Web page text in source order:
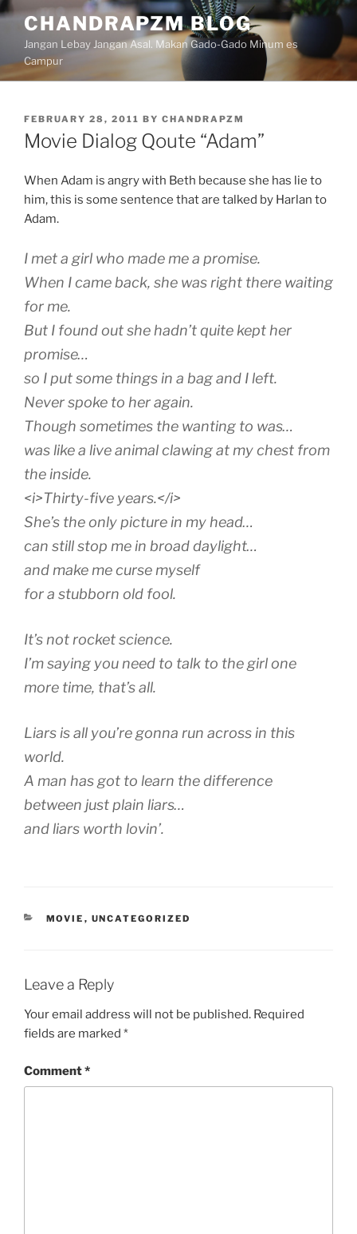
Skip
content
CHANDRAPZM BLOG
Jangan Lebay Jangan Asal. Makan Gado-Gado Minum es
Campur
POSTED
ON
FEBRUARY 28, 2011 BY CHANDRAPZM
Movie Dialog Qoute “Adam”
When Adam is angry with Beth because she has lie to
him, this is some sentence that are talked by Harlan to
Adam.
I met a girl who made me a promise.
When I came back, she was right there waiting
for me.
But I found out she hadn’t quite kept her
promise…
so I put some things in a bag and I left.
Never spoke to her again.
Though sometimes the wanting to was…
was like a live animal clawing at my chest from
the inside.
<i>Thirty-five years.</i>
She’s the only picture in my head…
can still stop me in broad daylight…
and make me curse myself
for a stubborn old fool.
It’s not rocket science.
I’m saying you need to talk to the girl one
more time, that’s all.
Liars is all you’re gonna run across in this
world.
A man has got to learn the difference
between just plain liars…
and liars worth lovin’.
CATEGORIES
MOVIE , UNCATEGORIZED
Leave a Reply
Your email address will not be published. Required
fields are marked *
Comment*